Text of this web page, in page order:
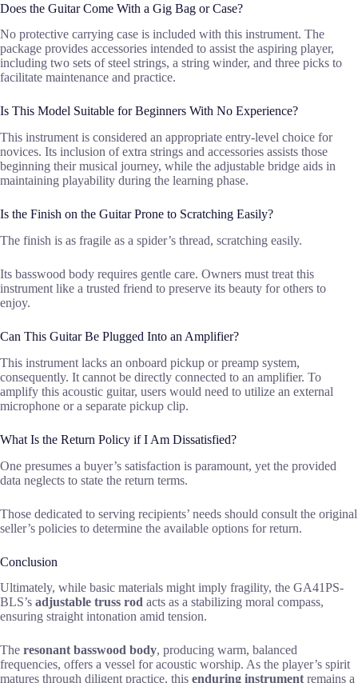
Does the Guitar Come With a Gig Bag or Case?
No protective carrying case is included with this instrument. The
package provides accessories intended to assist the aspiring player,
including two sets of steel strings, a string winder, and three picks to
facilitate maintenance and practice.
Is This Model Suitable for Beginners With No Experience?
This instrument is considered an appropriate entry-level choice for
novices. Its inclusion of extra strings and accessories assists those
beginning their musical journey, while the adjustable bridge aids in
maintaining playability during the learning phase.
Is the Finish on the Guitar Prone to Scratching Easily?
The finish is as fragile as a spider’s thread, scratching easily.
Its basswood body requires gentle care. Owners must treat this
instrument like a trusted friend to preserve its beauty for others to
enjoy.
Can This Guitar Be Plugged Into an Amplifier?
This instrument lacks an onboard pickup or preamp system,
consequently. It cannot be directly connected to an amplifier. To
amplify this acoustic guitar, users would need to utilize an external
microphone or a separate pickup clip.
What Is the Return Policy if I Am Dissatisfied?
One presumes a buyer’s satisfaction is paramount, yet the provided
data neglects to state the return terms.
Those dedicated to serving recipients’ needs should consult the original
seller’s policies to determine the available options for return.
Conclusion
Ultimately, while basic materials might imply fragility, the GA41PS-
BLS’s adjustable truss rod acts as a stabilizing moral compass,
ensuring straight intonation amid tension.
The resonant basswood body, producing warm, balanced
frequencies, offers a vessel for acoustic worship. As the player’s spirit
matures through diligent practice, this enduring instrument remains a